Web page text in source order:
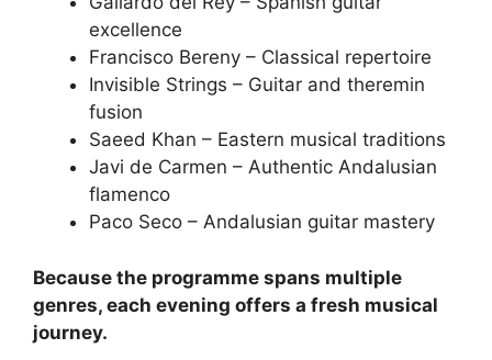
excellence
Francisco Bereny – Classical repertoire
Invisible Strings – Guitar and theremin
fusion
Saeed Khan – Eastern musical traditions
Javi de Carmen – Authentic Andalusian
flamenco
Paco Seco – Andalusian guitar mastery
Because the programme spans multiple
genres, each evening offers a fresh musical
journey.